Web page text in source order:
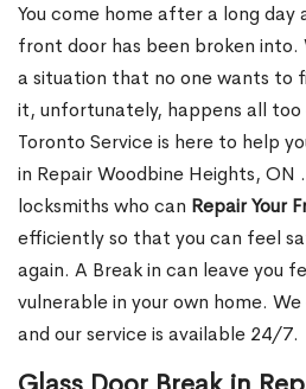
You come home after a long
front door has been broken into.
a situation that no one wants to
it, unfortunately, happens all
Toronto Service is here to help
in Repair Woodbine Heights, ON
locksmiths who can Repair Your
efficiently so that you can feel
again. A Break in can leave you
vulnerable in your own home.
and our service is available 24/7.